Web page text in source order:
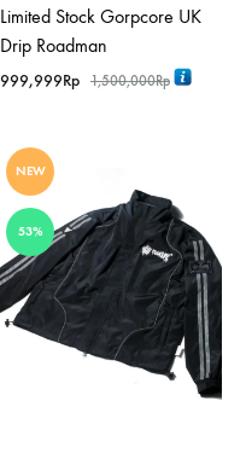
Limited Stock Gorpcore UK
Drip Roadman
999,999Rp 1,500,000Rp
NEW
53%